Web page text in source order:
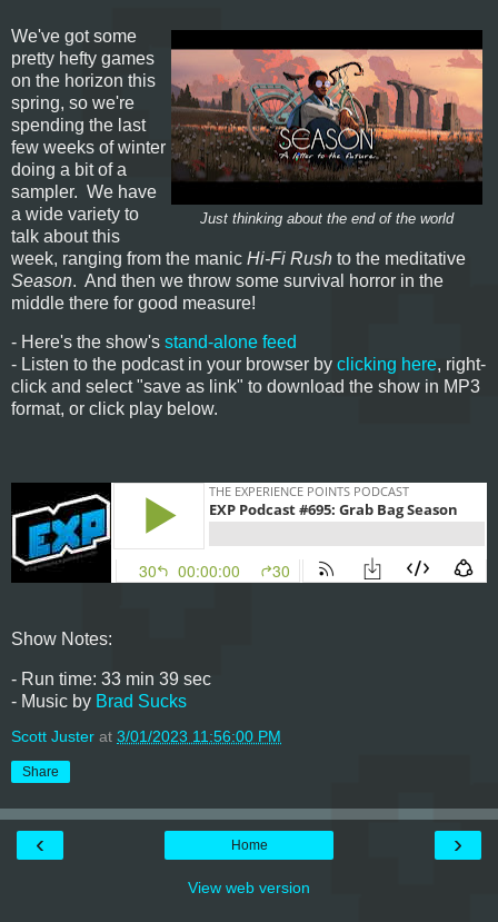
Just thinking about the end of the world
We've got some
pretty hefty games
on the horizon this
spring, so we're
spending the last
few weeks of winter
doing a bit of a
sampler. We have
a wide variety to
talk about this
week, ranging from the manic Hi-Fi Rush to the meditative
Season. And then we throw some survival horror in the
middle there for good measure!
- Here's the show's stand-alone feed
- Listen to the podcast in your browser by clicking here, right-
click and select "save as link" to download the show in MP3
format, or click play below.
Show Notes:
- Run time: 33 min 39 sec
- Music by Brad Sucks
Scott Juster at 3/01/2023 11:56:00 PM
Share
‹ ›
Home
View web version